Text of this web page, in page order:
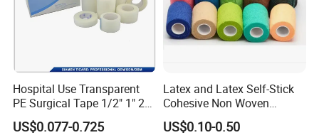
Hospital Use Transparent
PE Surgical Tape 1/2" 1" 2"
US$0.077-0.725
Latex and Latex Self-Stick
Cohesive Non Woven
Bandage Veterinary
Bandage Pet Bandage
US$0.10-0.50